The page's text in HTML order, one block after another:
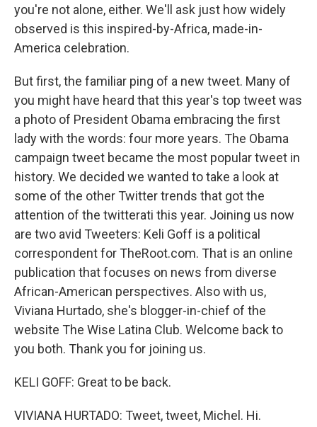
you're not alone, either. We'll ask just how widely
observed is this inspired-by-Africa, made-in-
America celebration.
But first, the familiar ping of a new tweet. Many of
you might have heard that this year's top tweet was
a photo of President Obama embracing the first
lady with the words: four more years. The Obama
campaign tweet became the most popular tweet in
history. We decided we wanted to take a look at
some of the other Twitter trends that got the
attention of the twitterati this year. Joining us now
are two avid Tweeters: Keli Goff is a political
correspondent for TheRoot.com. That is an online
publication that focuses on news from diverse
African-American perspectives. Also with us,
Viviana Hurtado, she's blogger-in-chief of the
website The Wise Latina Club. Welcome back to
you both. Thank you for joining us.
KELI GOFF: Great to be back.
VIVIANA HURTADO: Tweet, tweet, Michel. Hi.